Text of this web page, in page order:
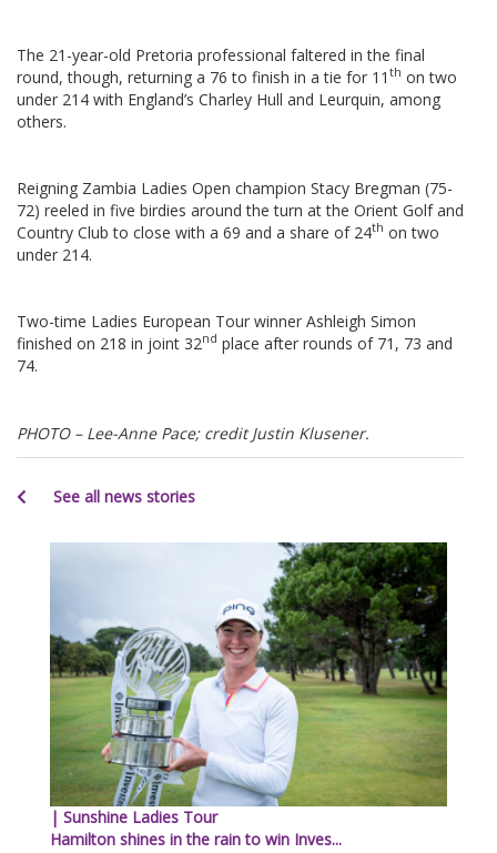
The 21-year-old Pretoria professional faltered in the final
round, though, returning a 76 to finish in a tie for 11 th on two
under 214 with England’s Charley Hull and Leurquin, among
others.
Reigning Zambia Ladies Open champion Stacy Bregman (75-
72) reeled in five birdies around the turn at the Orient Golf and
Country Club to close with a 69 and a share of 24th on two
under 214.
Two-time Ladies European Tour winner Ashleigh Simon
finished on 218 in joint 32nd place after rounds of 71, 73 and
74.
PHOTO – Lee-Anne Pace; credit Justin Klusener.
See all news stories
| Sunshine Ladies Tour
Hamilton shines in the rain to win Inves...